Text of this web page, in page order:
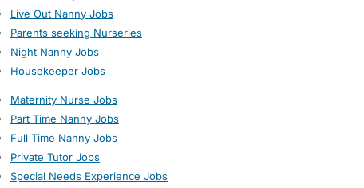
Live Out Nanny Jobs
Parents seeking Nurseries
Night Nanny Jobs
Housekeeper Jobs
Maternity Nurse Jobs
Part Time Nanny Jobs
Full Time Nanny Jobs
Private Tutor Jobs
Special Needs Experience Jobs